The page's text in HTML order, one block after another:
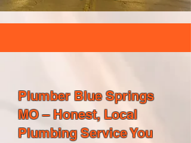
Plumber Blue Springs
MO – Honest, Local
Plumbing Service You